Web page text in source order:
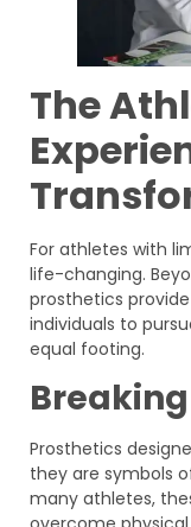
The
For athletes with
life-changing.
prosthetics
individuals to
equal footing.
Prosthetics
they are symbols
many athletes,